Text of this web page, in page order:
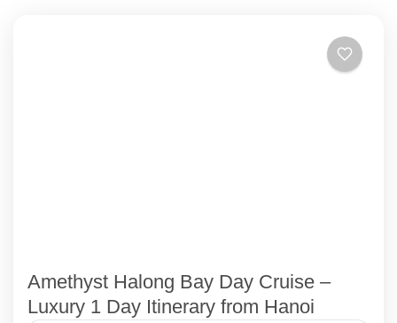
Amethyst Halong Bay Day Cruise –
Luxury 1 Day Itinerary from Hanoi